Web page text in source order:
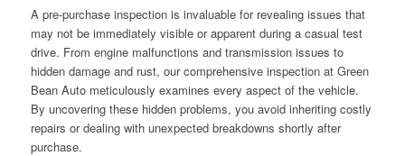
A pre-purchase inspection is invaluable for revealing issues that
may not be immediately visible or apparent during a casual test
drive. From engine malfunctions and transmission issues to
hidden damage and rust, our comprehensive inspection at Green
Bean Auto meticulously examines every aspect of the vehicle.
By uncovering these hidden problems, you avoid inheriting costly
repairs or dealing with unexpected breakdowns shortly after
purchase.